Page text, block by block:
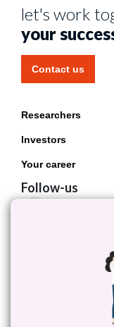
let's work
your
Contact us
Researchers
Investors
Your career
Follow-us